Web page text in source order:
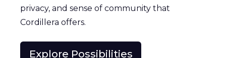
privacy, and sense of community that
Cordillera offers.
Explore Possibilities